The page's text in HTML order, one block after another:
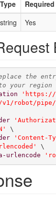
Type Required
string Yes
the
your region
'https://
v1/robot/pipe/
\
'Content-
\
urlencode